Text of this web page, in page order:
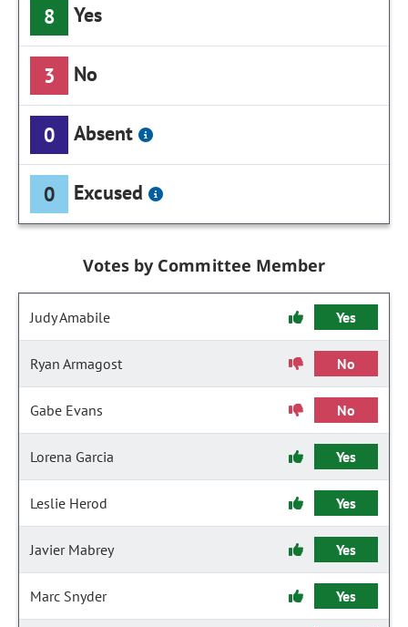
8 Yes
3 No
0 Absent
0 Excused
Votes by Committee Member
Judy Amabile Yes
Ryan Armagost No
Gabe Evans No
Lorena Garcia Yes
Leslie Herod Yes
Javier Mabrey Yes
Marc Snyder Yes